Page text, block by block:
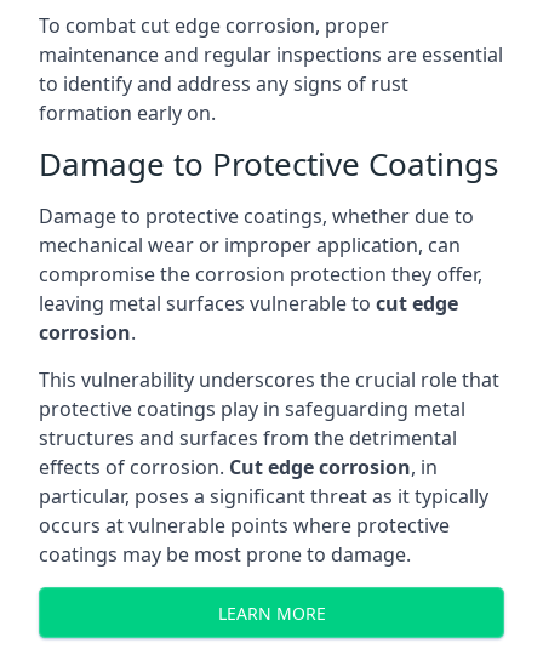
To combat cut edge corrosion, proper
maintenance and regular inspections are essential
to identify and address any signs of rust
formation early on.
Damage to Protective Coatings
Damage to protective coatings, whether due to
mechanical wear or improper application, can
compromise the corrosion protection they offer,
leaving metal surfaces vulnerable to cut edge
corrosion.
This vulnerability underscores the crucial role that
protective coatings play in safeguarding metal
structures and surfaces from the detrimental
effects of corrosion. Cut edge corrosion, in
particular, poses a significant threat as it typically
occurs at vulnerable points where protective
coatings may be most prone to damage.
LEARN MORE